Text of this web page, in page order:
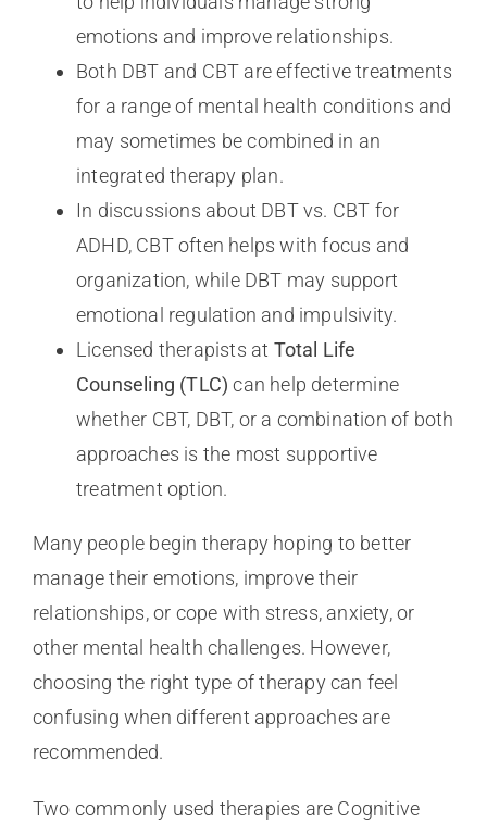
emotions and improve relationships.
Both DBT and CBT are effective treatments
for a range of mental health conditions and
may sometimes be combined in an
integrated therapy plan.
In discussions about DBT vs. CBT for
ADHD, CBT often helps with focus and
organization, while DBT may support
emotional regulation and impulsivity.
Licensed therapists at Total Life
Counseling (TLC) can help determine
whether CBT, DBT, or a combination of both
approaches is the most supportive
treatment option.
Many people begin therapy hoping to better
manage their emotions, improve their
relationships, or cope with stress, anxiety, or
other mental health challenges. However,
choosing the right type of therapy can feel
confusing when different approaches are
recommended.
Two commonly used therapies are Cognitive